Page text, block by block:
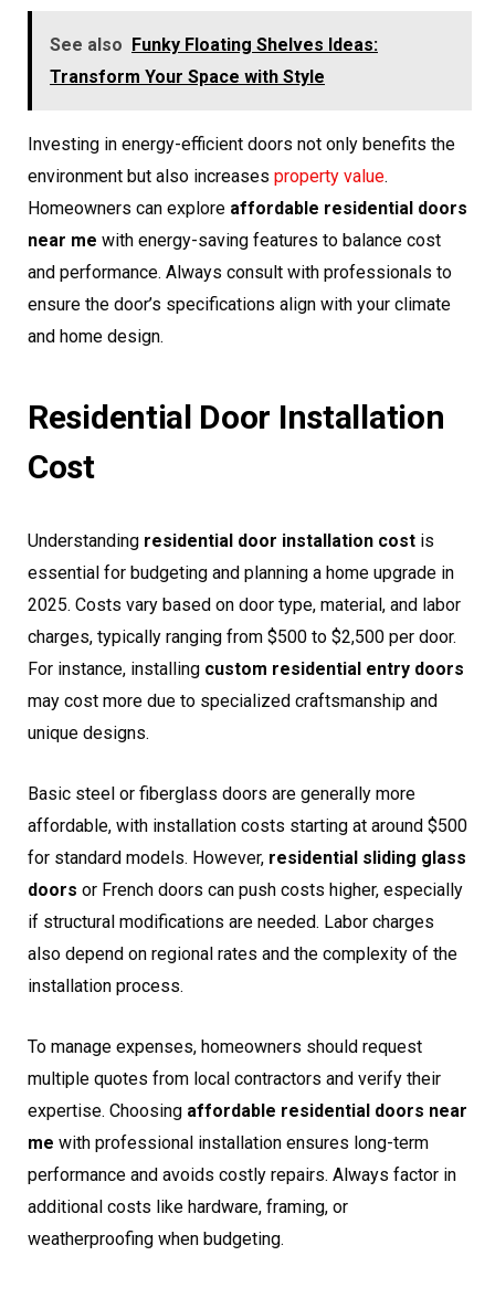
See also Funky Floating Shelves Ideas:
Transform Your Space with Style
Investing in energy-efficient doors not only benefits the
environment but also increases property value.
Homeowners can explore affordable residential doors
near me with energy-saving features to balance cost
and performance. Always consult with professionals to
ensure the door’s specifications align with your climate
and home design.
Residential Door Installation
Cost
Understanding residential door installation cost is
essential for budgeting and planning a home upgrade in
2025. Costs vary based on door type, material, and labor
charges, typically ranging from $500 to $2,500 per door.
For instance, installing custom residential entry doors
may cost more due to specialized craftsmanship and
unique designs.
Basic steel or fiberglass doors are generally more
affordable, with installation costs starting at around $500
for standard models. However, residential sliding glass
doors or French doors can push costs higher, especially
if structural modifications are needed. Labor charges
also depend on regional rates and the complexity of the
installation process.
To manage expenses, homeowners should request
multiple quotes from local contractors and verify their
expertise. Choosing affordable residential doors near
me with professional installation ensures long-term
performance and avoids costly repairs. Always factor in
additional costs like hardware, framing, or
weatherproofing when budgeting.